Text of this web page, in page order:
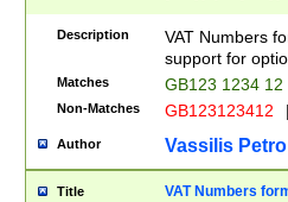
Description
VAT Numbers
support for
Matches GB123 1234 12
Non-Matches GB123123412
Author Vassilis
Title VAT Numbers